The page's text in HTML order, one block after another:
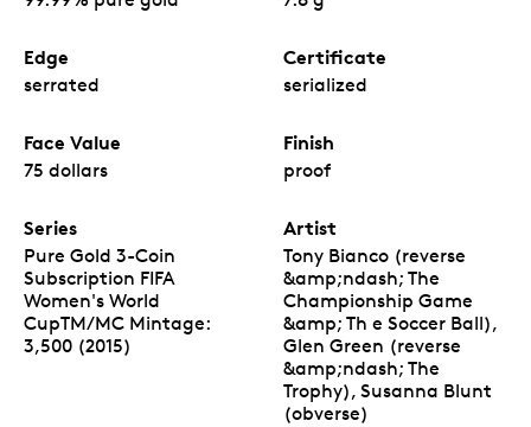
Edge
serrated
Certificate
serialized
Face Value
75 dollars
Finish
proof
Series
Pure Gold 3-Coin
Subscription FIFA
Women's World
CupTM/MC Mintage:
3,500 (2015)
Artist
Tony Bianco (reverse
&amp;ndash; The
Championship Game
&amp; Th e Soccer Ball),
Glen Green (reverse
&amp;ndash; The
Trophy), Susanna Blunt
(obverse)